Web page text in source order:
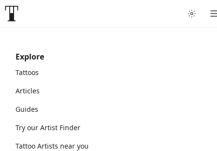
Explore
Tattoos
Articles
Guides
Try our Artist Finder
Tattoo Artists near you